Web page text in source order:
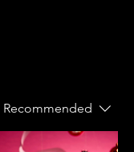
Recommended